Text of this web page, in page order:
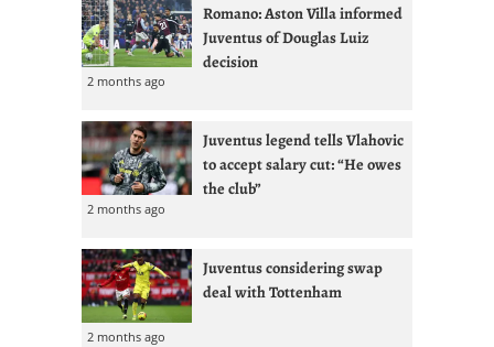
Romano: Aston Villa informed
Juventus of Douglas Luiz
decision
2 months ago
Juventus legend tells Vlahovic
to accept salary cut: “He owes
the club”
2 months ago
Juventus considering swap
deal with Tottenham
2 months ago